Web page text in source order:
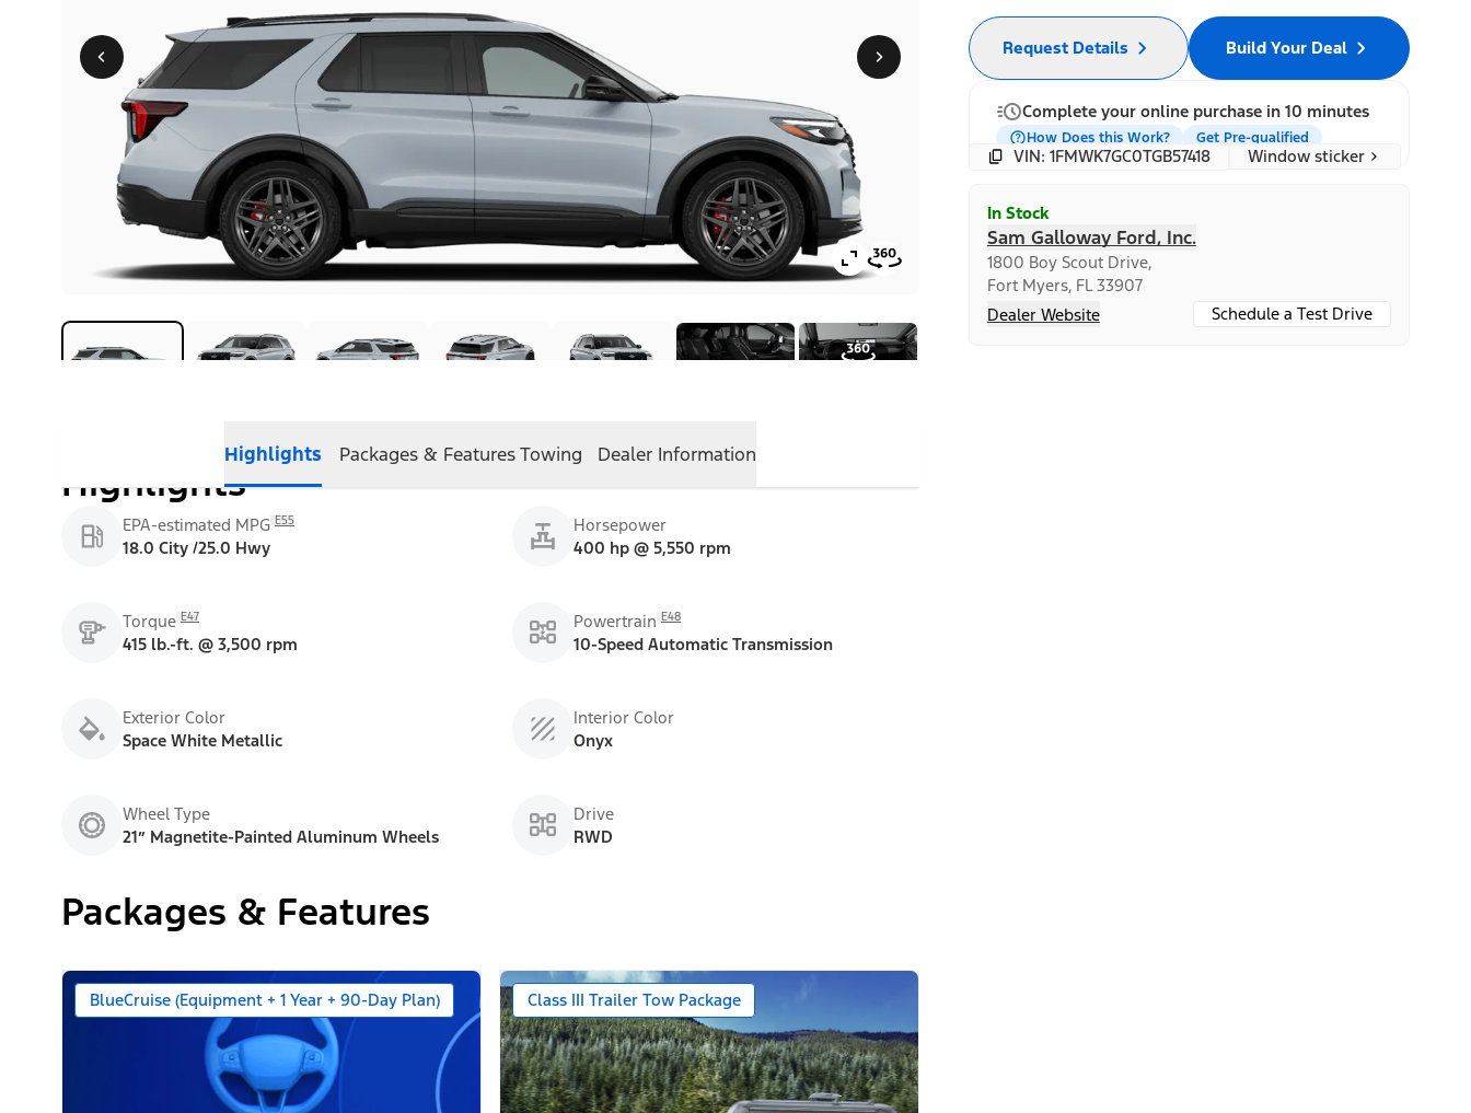
Highlights Packages & FeaturesTowing Dealer Information
Highlights
EPA-estimated MPG E55
18.0 City /25.0 Hwy
Horsepower
400 hp @ 5,550 rpm
Torque E47
415 lb.-ft. @ 3,500 rpm
Powertrain E48
10-Speed Automatic Transmission
Exterior Color
Space White Metallic
Interior Color
Onyx
Wheel Type
21” Magnetite-Painted Aluminum Wheels
Drive
RWD
Packages & Features
BlueCruise (Equipment + 1 Year + 90-Day Plan) Class III Trailer Tow Package
Build Your Deal
Request Details
Complete your online purchase in 10 minutes
How Does this Work? Get Pre-qualified
VIN: 1FMWK7GC0TGB57418 Window sticker
In Stock
Sam Galloway Ford, Inc.
1800 Boy Scout Drive,
Fort Myers, FL 33907
Dealer Website
Schedule a Test Drive